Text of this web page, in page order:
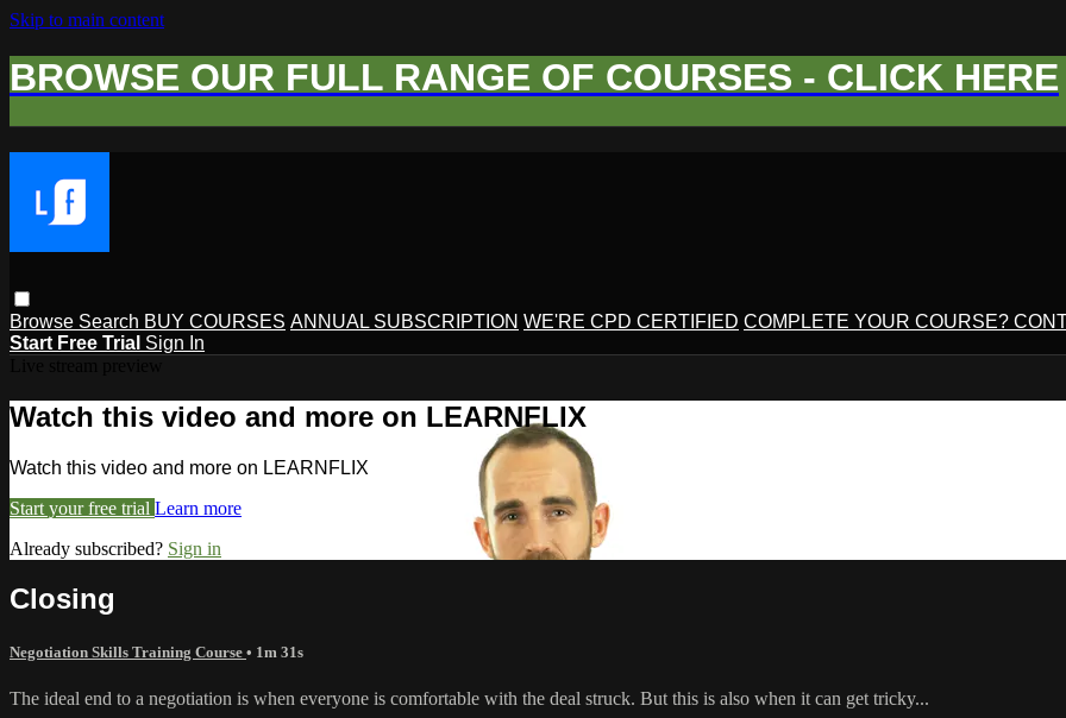
Skip to main content
BROWSE OUR FULL RANGE OF COURSES - CLICK HERE
Browse Search BUY COURSES ANNUAL SUBSCRIPTION WE'RE CPD CERTIFIED COMPLETE YOUR COURSE?
Start Free Trial Sign In
Watch this video and more on LEARNFLIX
Watch this video and more on LEARNFLIX
Start your free trial Learn more
Already subscribed? Sign in
Closing
Negotiation Skills Training Course • 1m 31s
The ideal end to a negotiation is when everyone is comfortable with the deal struck. But this is also when it can get tricky...